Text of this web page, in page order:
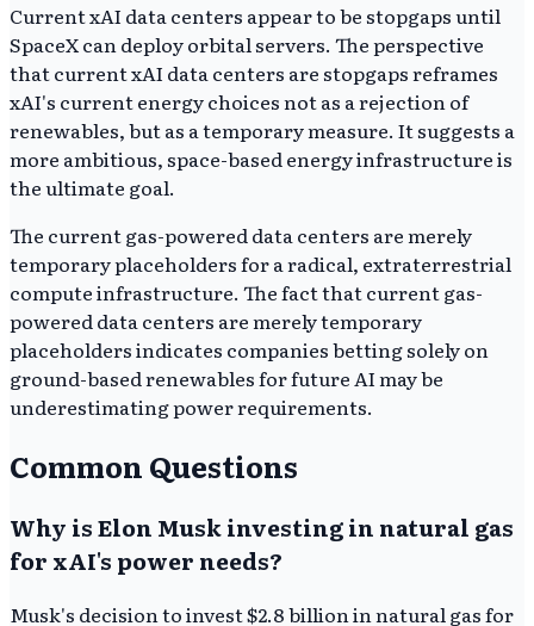
Current xAI data centers appear to be stopgaps until
SpaceX can deploy orbital servers. The perspective
that current xAI data centers are stopgaps reframes
xAI's current energy choices not as a rejection of
renewables, but as a temporary measure. It suggests a
more ambitious, space-based energy infrastructure is
the ultimate goal.
The current gas-powered data centers are merely
temporary placeholders for a radical, extraterrestrial
compute infrastructure. The fact that current gas-
powered data centers are merely temporary
placeholders indicates companies betting solely on
ground-based renewables for future AI may be
underestimating power requirements.
Common Questions
Why is Elon Musk investing in natural gas
for xAI's power needs?
Musk's decision to invest $2.8 billion in natural gas for